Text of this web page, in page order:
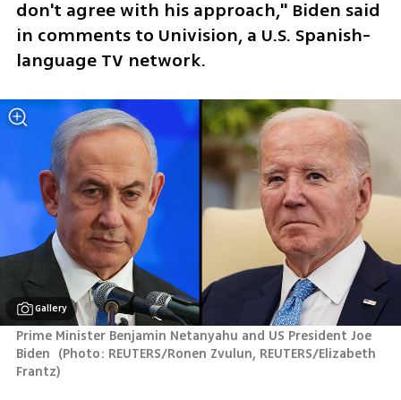
don't agree with his approach," Biden said
in comments to Univision, a U.S. Spanish-
language TV network.
Gallery
Prime Minister Benjamin Netanyahu and US President Joe
Biden (Photo: REUTERS/Ronen Zvulun, REUTERS/Elizabeth
Frantz)